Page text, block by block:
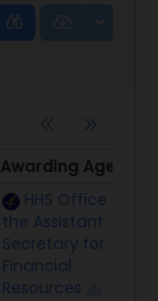
Awarding Agency
Awarding Agency
HHS Office of
the Assistant
Secretary for
Financial
Resources